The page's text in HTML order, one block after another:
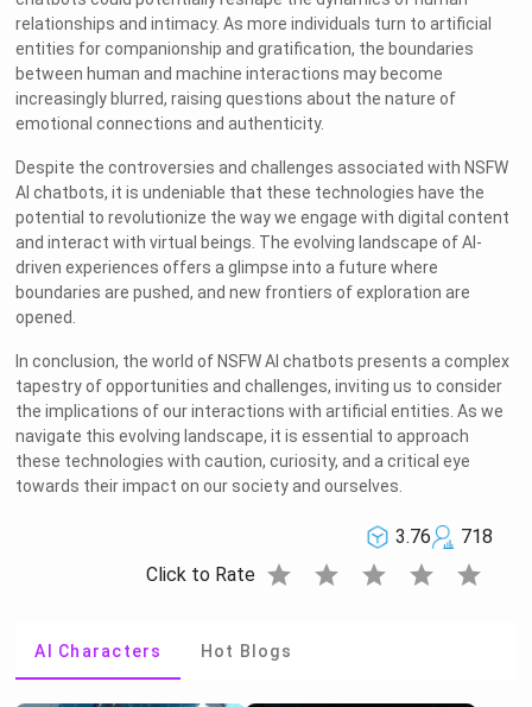
relationships and intimacy. As more individuals turn to artificial
entities for companionship and gratification, the boundaries
between human and machine interactions may become
increasingly blurred, raising questions about the nature of
emotional connections and authenticity.
Despite the controversies and challenges associated with NSFW
AI chatbots, it is undeniable that these technologies have the
potential to revolutionize the way we engage with digital content
and interact with virtual beings. The evolving landscape of AI-
driven experiences offers a glimpse into a future where
boundaries are pushed, and new frontiers of exploration are
opened.
In conclusion, the world of NSFW AI chatbots presents a complex
tapestry of opportunities and challenges, inviting us to consider
the implications of our interactions with artificial entities. As we
navigate this evolving landscape, it is essential to approach
these technologies with caution, curiosity, and a critical eye
towards their impact on our society and ourselves.
3.76
718
Click to Rate star star star star star
AI Characters Hot Blogs